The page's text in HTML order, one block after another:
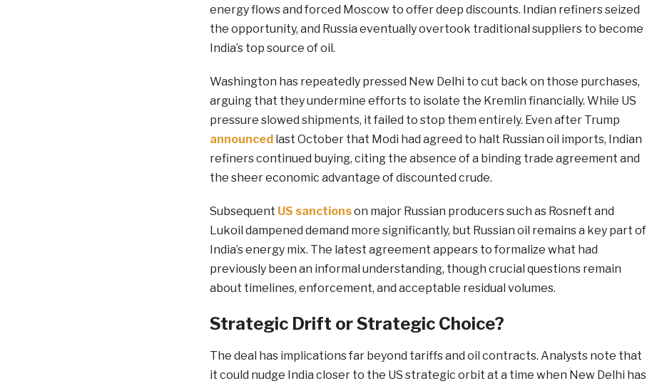
energy flows and forced Moscow to offer deep discounts. Indian refiners seized
the opportunity, and Russia eventually overtook traditional suppliers to become
India’s top source of oil.
Washington has repeatedly pressed New Delhi to cut back on those purchases,
arguing that they undermine efforts to isolate the Kremlin financially. While US
pressure slowed shipments, it failed to stop them entirely. Even after Trump
announcedlast October that Modi had agreed to halt Russian oil imports, Indian
refiners continued buying, citing the absence of a binding trade agreement and
the sheer economic advantage of discounted crude.
Subsequent US sanctionson major Russian producers such as Rosneft and
Lukoil dampened demand more significantly, but Russian oil remains a key part of
India’s energy mix. The latest agreement appears to formalize what had
previously been an informal understanding, though crucial questions remain
about timelines, enforcement, and acceptable residual volumes.
Strategic Drift or Strategic Choice?
The deal has implications far beyond tariffs and oil contracts. Analysts note that
it could nudge India closer to the US strategic orbit at a time when New Delhi has